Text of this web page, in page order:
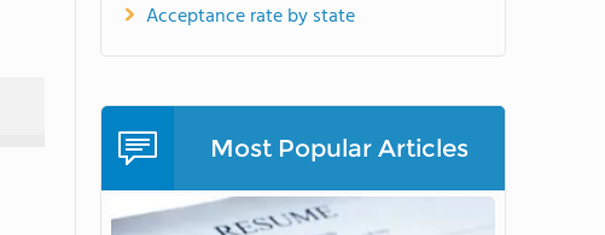
Acceptance rate by state
Most Popular Articles